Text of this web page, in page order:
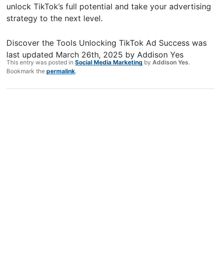
unlock TikTok’s full potential and take your advertising
strategy to the next level.
Discover the Tools Unlocking TikTok Ad Success was
last updated March 26th, 2025 by Addison Yes
This entry was posted inSocial Media Marketing byAddison Yes.
Bookmark thepermalink.